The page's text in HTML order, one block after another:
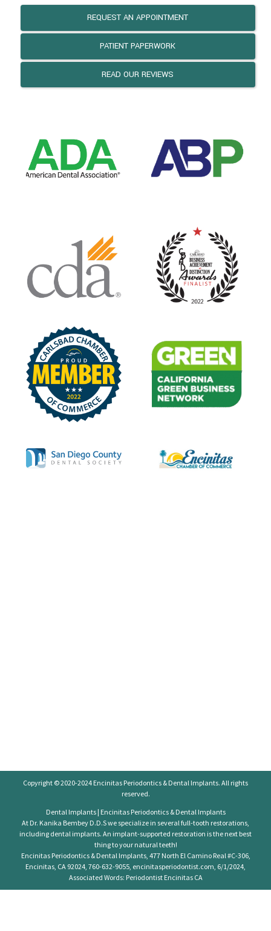
REQUEST AN APPOINTMENT
PATIENT PAPERWORK
READ OUR REVIEWS
Copyright © 2020-2024 Encinitas Periodontics & Dental Implants. All rights
reserved.
Dental Implants | Encinitas Periodontics & Dental Implants
At Dr. Kanika Bembey D.D.S we specialize in several full-tooth restorations,
including dental implants. An implant-supported restoration is the next best
thing to your natural teeth!
Encinitas Periodontics & Dental Implants, 477 North El Camino Real #C-306,
Encinitas, CA 92024, 760-632-9055, encinitasperiodontist.com, 6/1/2024,
Associated Words: Periodontist Encinitas CA